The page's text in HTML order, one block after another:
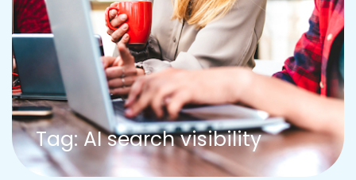
Tag: AI search visibility